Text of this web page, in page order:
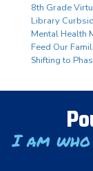
8th Grade
Library
Mental Health
Feed Our
Shifting to
I am